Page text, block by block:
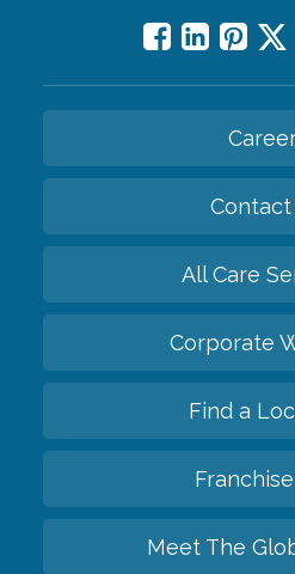
Contact
All Care
Corporate
Find a
Meet The